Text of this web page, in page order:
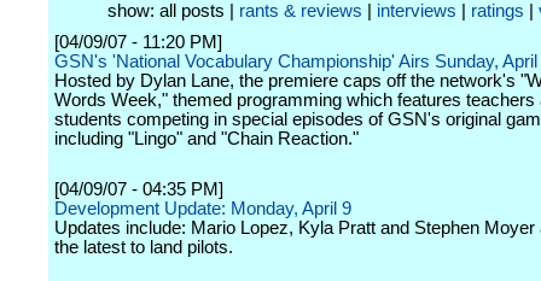
show: all posts | rants & reviews interviews ratings
[04/09/07 - 11:20 PM]
GSN's 'National Vocabulary Championship' Airs Sunday, April
Hosted by Dylan Lane, the premiere caps off the network's
Words Week," themed programming which features teachers
students competing in special episodes of GSN's original
including "Lingo" and "Chain Reaction."
[04/09/07 - 04:35 PM]
Development Update: Monday, April 9
Updates include: Mario Lopez, Kyla Pratt and Stephen Moyer
the latest to land pilots.